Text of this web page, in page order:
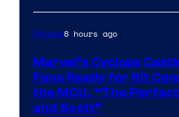
Movies8 hours ago
Marvel’s Cyclops
Fans Ready for Kit
the MCU, “The
and Scott”